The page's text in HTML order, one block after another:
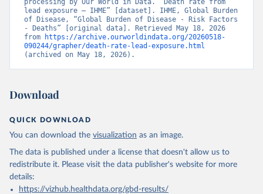
processing by Our World in Data. “Death rate from
lead exposure – IHME” [dataset]. IHME, Global Burden
of Disease, “Global Burden of Disease - Risk Factors
- Deaths” [original data]. Retrieved May 18, 2026
from
https://archive.ourworldindata.org/20260518-
090244/grapher/death-rate-lead-exposure.html
(archived on May 18, 2026).
Download
QUICK DOWNLOAD
You can download the visualization as an image.
The data is published under a license that doesn't allow us to
redistribute it. Please visit the data publisher's website for more
details:
https://vizhub.healthdata.org/gbd-results/